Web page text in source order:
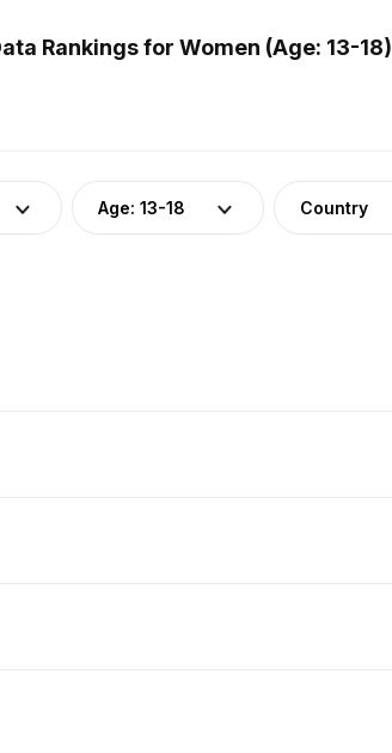
Rankings for Women (Age: 13-18)
Age: 13-18 Country